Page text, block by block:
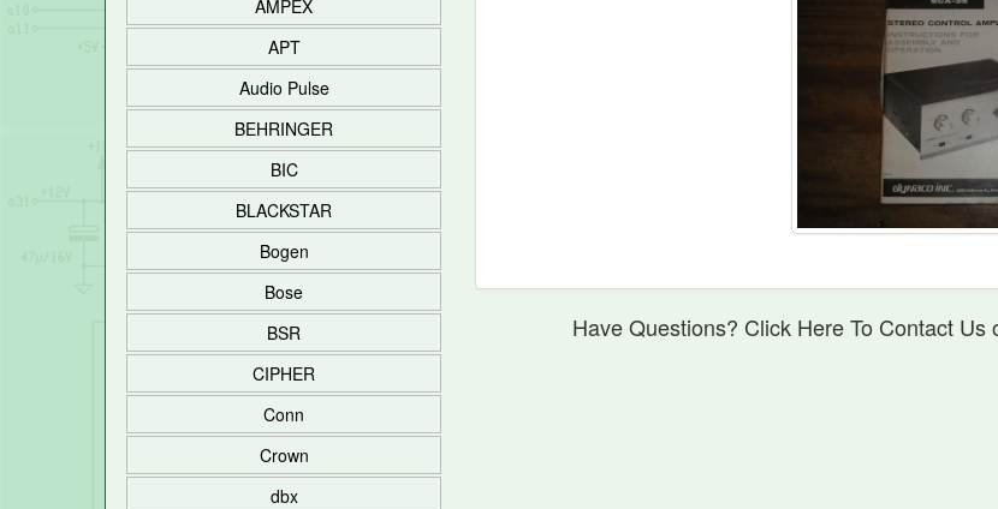
AMPEX
APT
Audio Pulse
BEHRINGER
BIC
BLACKSTAR
Bogen
Bose
BSR
CIPHER
Conn
Crown
dbx
Have Questions? Click Here To Contact